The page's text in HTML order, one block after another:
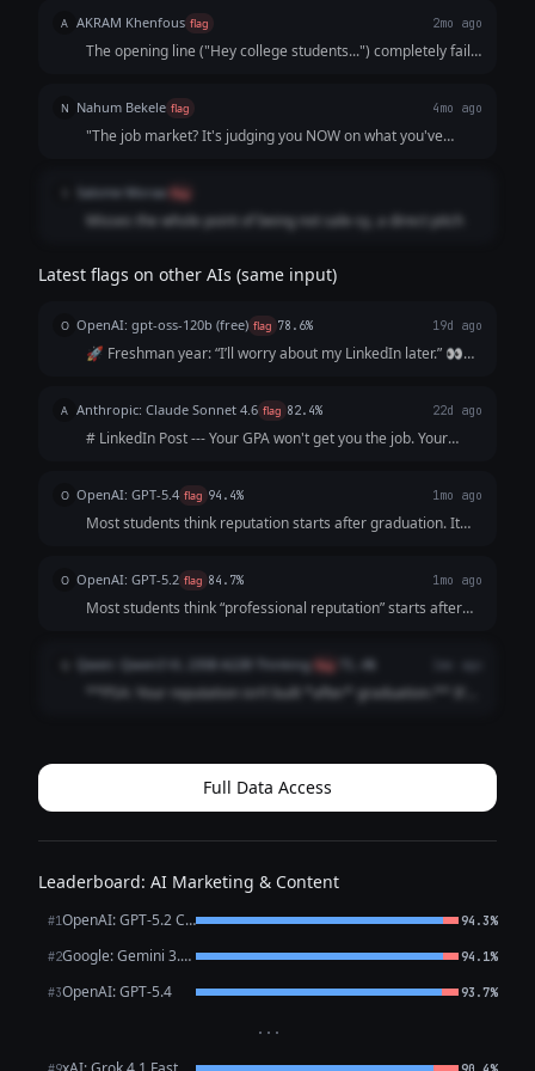
feels robotic rather than natural and engaging.
A AKRAM Khenfous flag 2mo ago
The opening line ("Hey college students...") completely fails
advertisement or an outdated email template rather than
an authentic, human LinkedIn post. College students on
LinkedIn don't want to be publicly addressed with a blunt
relatable thought, a striking fact, or a controversial opinion
N Nahum Bekele flag 4mo ago
"The job market? It's judging you NOW on what you've
sentence is a bit dramatic and vague
Salome Moraa flag
Misses the whole point of being not sale-sy, a direct pitch
Latest flags on other AIs (same input)
O OpenAI: gpt-oss-120b (free) flag 78.6% 19d ago
🚀 Freshman year: “I’ll worry about my LinkedIn later.” 👀
“I’ll start after my internship.” ⏰ Senior year: “I wish I’d
started sooner.”...
A Anthropic: Claude Sonnet 4.6 flag 82.4% 22d ago
# LinkedIn Post --- Your GPA won't get you the job. Your
exactly like everyo...
O OpenAI: GPT-5.4 flag 94.4% 1mo ago
Most students think reputation starts after graduation. It
Before the interview. Before t...
O OpenAI: GPT-5.2 flag 84.7% 1mo ago
Most students think “professional reputation” starts after
recruiters Club advisor...
Qwen: Qwen3 VL 235B A22B Thinking flag
**PSA: Your reputation isn’t built *after* graduation.** It’s
group projects. ...
Full Data Access
Leaderboard: AI Marketing & Content
#1 OpenAI: GPT-5.2 Chat 94.3%
#2 Google: Gemini 3.1 Pro Preview 94.1%
#3OpenAI: GPT-5.4 93.7%
···